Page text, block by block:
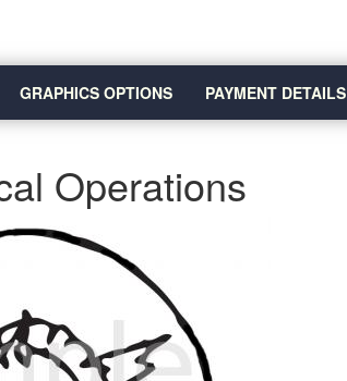
GRAPHICS OPTIONS PAYMENT DETAILS
Operations